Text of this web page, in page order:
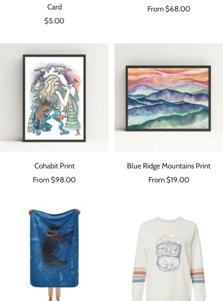
Card
Sale
$5.00
Sale
From $68.00
Cohabit Print
Sale
From $98.00
Blue Ridge Mountains Print
Sale
From $19.00